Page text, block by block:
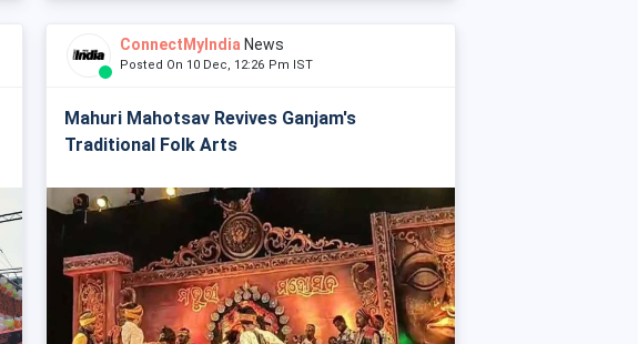
ConnectMyIndia News
Posted On 10 Dec, 12:26 Pm IST
Mahuri Mahotsav Revives Ganjam's
Traditional Folk Arts